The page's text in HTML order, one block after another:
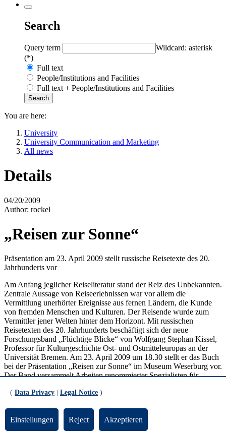
Search
Query term
Wildcard: asterisk
(*)
Full text
People/Institutions and Facilities
Full text + People/Institutions and Facilities
You are here:
University
University Communication and Marketing
All news
Details
04/20/2009
Author: rockel
„Reisen zur Sonne“
Präsentation am 23. April 2009 stellt russische Reisetexte des 20.
Jahrhunderts vor
Am Anfang jeglicher Reiseliteratur stand der Reiz des Unbekannten.
Zentrale Aussage von Reiseerlebnissen war vor allem die
Vermittlung unerhörter Ereignisse aus fernen Ländern, die Kunde
von fremden Menschen und Kulturen. Der Reisende wurde zum
Vermittler jener Welten hinter dem Horizont. Mit russischen
Reisetexten des 20. Jahrhunderts beschäftigt sich der neue
Forschungsband „Flüchtige Blicke“ von Wolfgang Stephan Kissel,
Professor für Kulturgeschichte Ost- und Ostmitteleuropas an der
Universität Bremen. Am 23. April 2009 um 18.30 stellt er das Buch
bei der Präsentation „Reisen zur Sonne“ im Museum Weserburg vor.
Der Band versammelt Arbeiten renommierter Spezialisten für
Frankreich, der Schweiz und Deutschland. Die Texte behandeln
zwanziger und dreißiger Jahre entstanden sind. Autoren der
behandelten Texte sind so bekannte Schriftsteller wie Osip
Mandelštam, Ilja Ėrenburg oder Maksim Gorkij. Der Titel
( Data Privacy Legal Notice )
Einstellungen Reject Akzeptieren